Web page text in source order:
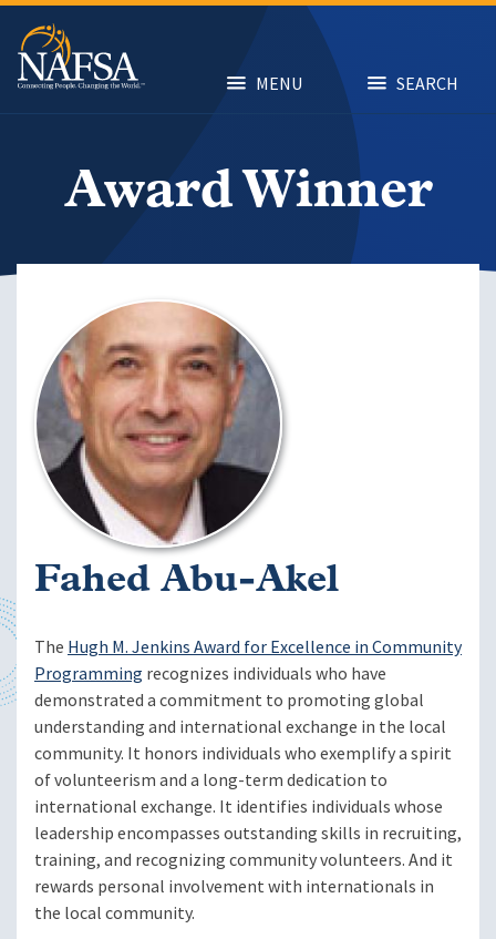
Skip
main
content
MENU SEARCH
Award Winner
Fahed Abu-Akel
The Hugh M. Jenkins Award for Excellence in Community
Programming recognizes individuals who have
demonstrated a commitment to promoting global
understanding and international exchange in the local
community. It honors individuals who exemplify a spirit
of volunteerism and a long-term dedication to
international exchange. It identifies individuals whose
leadership encompasses outstanding skills in recruiting,
training, and recognizing community volunteers. And it
rewards personal involvement with internationals in
the local community.